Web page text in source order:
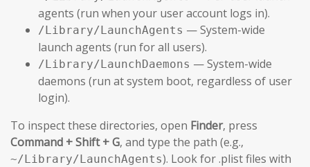
agents (run when your user account logs in).
/Library/LaunchAgents — System-wide
launch agents (run for all users).
/Library/LaunchDaemons — System-wide
daemons (run at system boot, regardless of user
login).
To inspect these directories, open Finder, press
Command + Shift + G, and type the path (e.g.,
~/Library/LaunchAgents). Look for .plist files with